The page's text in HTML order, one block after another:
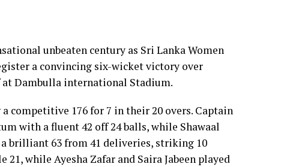
unbeaten century as Sri Lanka Women
a convincing six-wicket victory over
Dambulla international Stadium.
competitive 176 for 7 in their 20 overs. Captain
with a fluent 42 off 24 balls, while Shawaal
brilliant 63 from 41 deliveries, striking 10
21, while Ayesha Zafar and Saira Jabeen played